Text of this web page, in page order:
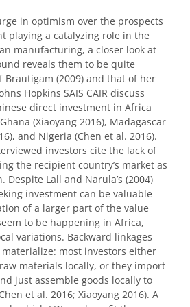
in optimism over the prospects
playing a catalyzing role in the
manufacturing, a closer look at
reveals them to be quite
Brautigam (2009) and that of her
Hopkins SAIS CAIR discuss
direct investment in Africa
(Xiaoyang 2016), Madagascar
and Nigeria (Chen et al. 2016).
investors cite the lack of
the recipient country’s market as
Lall and Narula’s (2004)
investment can be valuable
of a larger part of the value
to be happening in Africa,
variations. Backward linkages
most investors either
materials locally, or they import
just assemble goods locally to
et al. 2016; Xiaoyang 2016). A